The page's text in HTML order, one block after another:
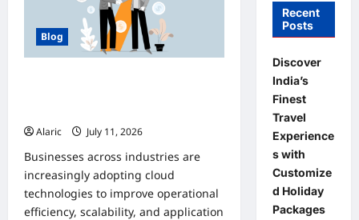
Blog
Alaric
July 11, 2026
Businesses across industries are
increasingly adopting cloud
technologies to improve operational
efficiency, scalability, and application
Recent
Posts
Discover
India’s
Finest
Travel
Experience
s with
Customize
d Holiday
Packages